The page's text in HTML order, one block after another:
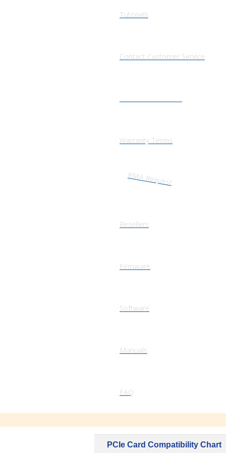
Tutorials
Contact Customer Service
Warranty Terms
RMA Request
Resellers
Firmware
Software
Manuals
FAQ
PCIe Card Compatibility Chart